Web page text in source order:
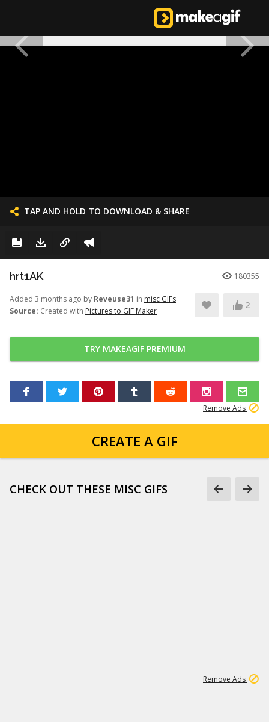
TAP AND HOLD TO DOWNLOAD & SHARE
hrt1AK 180355
Added 3 months ago by Reveuse31 in misc GIFs
Source: Created with Pictures to GIF Maker
2
TRY MAKEAGIF PREMIUM
Remove Ads
CREATE A GIF
CHECK OUT THESE MISC GIFS
Remove Ads